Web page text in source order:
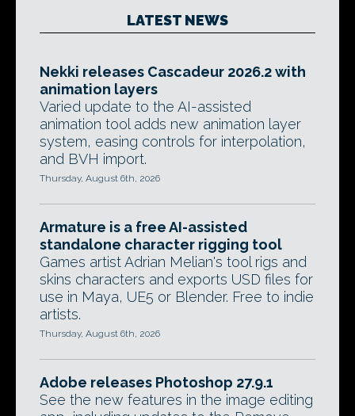
LATEST NEWS
Nekki releases Cascadeur 2026.2 with
animation layers
Varied update to the AI-assisted
animation tool adds new animation layer
system, easing controls for interpolation,
and BVH import.
Thursday, August 6th, 2026
Armature is a free AI-assisted
standalone character rigging tool
Games artist Adrian Melian's tool rigs and
skins characters and exports USD files for
use in Maya, UE5 or Blender. Free to indie
artists.
Thursday, August 6th, 2026
Adobe releases Photoshop 27.9.1
See the new features in the image editing